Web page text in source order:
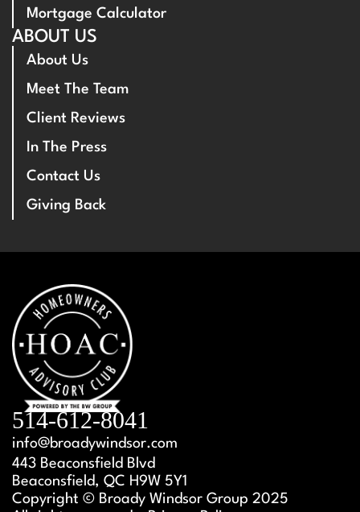
Mortgage Calculator
ABOUT US
About Us
Meet The Team
Client Reviews
In The Press
Contact Us
Giving Back
514-612-8041
info@broadywindsor.com
443 Beaconsfield Blvd
Beaconsfield, QC H9W 5Y1
Copyright © Broady Windsor Group 2025